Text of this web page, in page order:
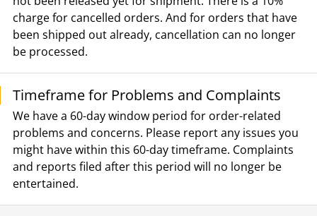
charge for cancelled orders. And for orders that have
been shipped out already, cancellation can no longer
be processed.
Timeframe for Problems and Complaints
We have a 60-day window period for order-related
problems and concerns. Please report any issues you
might have within this 60-day timeframe. Complaints
and reports filed after this period will no longer be
entertained.